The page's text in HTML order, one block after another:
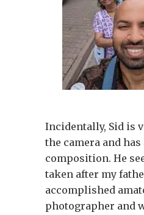
Incidentally, Sid is
the camera and
composition. He
taken after my
accomplished
photographer and